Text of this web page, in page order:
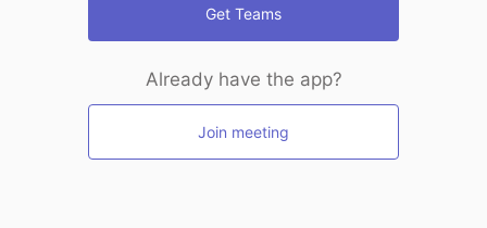
Get Teams
Already have the app?
Join meeting